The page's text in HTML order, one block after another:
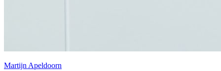
Martijn Apeldoorn